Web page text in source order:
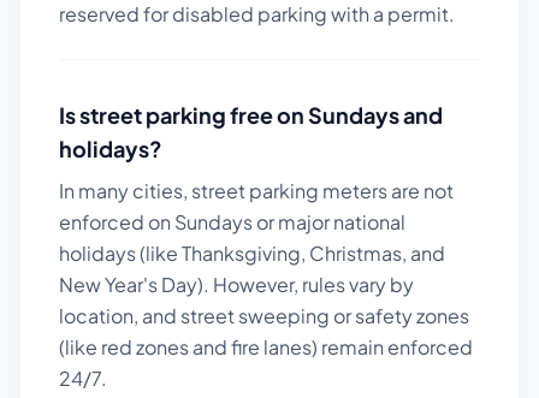
reserved for disabled parking with a permit.
Is street parking free on Sundays and
holidays?
In many cities, street parking meters are not
enforced on Sundays or major national
holidays (like Thanksgiving, Christmas, and
New Year's Day). However, rules vary by
location, and street sweeping or safety zones
(like red zones and fire lanes) remain enforced
24/7.